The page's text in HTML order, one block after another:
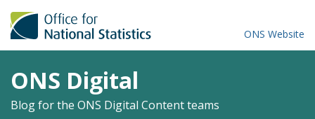
ONS Website
ONS Digital
Blog for the ONS Digital Content teams